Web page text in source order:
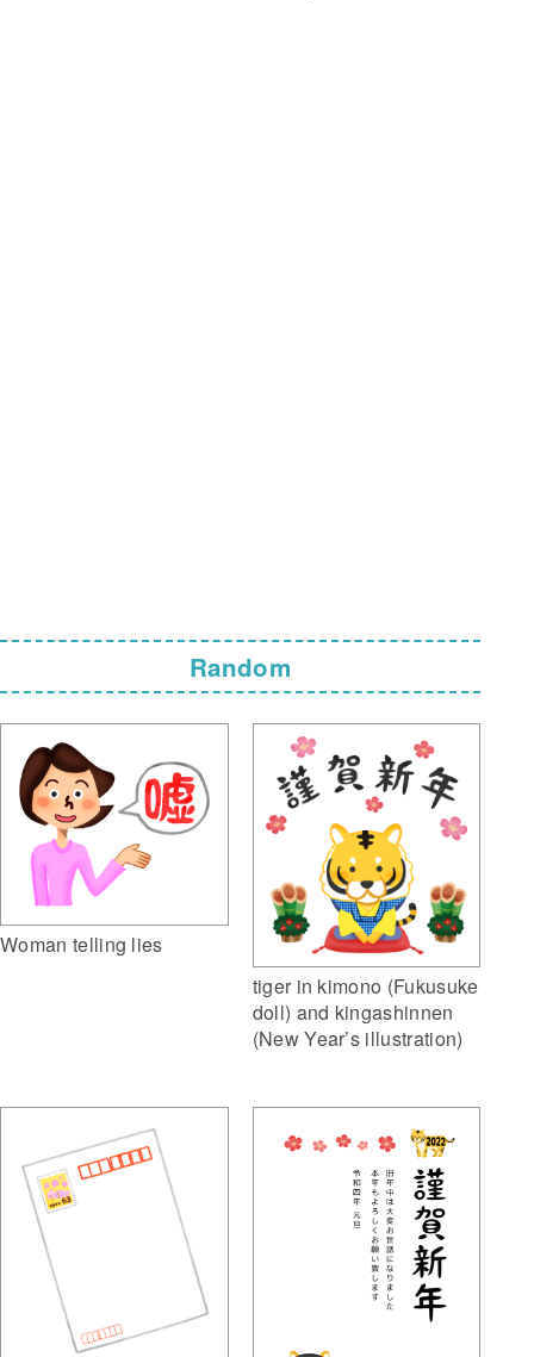
Random
Woman telling lies
tiger in kimono (Fukusuke
doll) and kingashinnen
(New Year’s illustration)